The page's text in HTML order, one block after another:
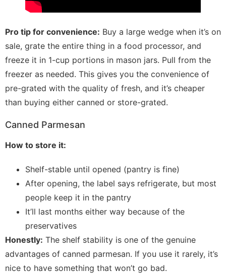
Pro tip for convenience: Buy a large wedge when it’s on
sale, grate the entire thing in a food processor, and
freeze it in 1-cup portions in mason jars. Pull from the
freezer as needed. This gives you the convenience of
pre-grated with the quality of fresh, and it’s cheaper
than buying either canned or store-grated.
Canned Parmesan
How to store it:
Shelf-stable until opened (pantry is fine)
After opening, the label says refrigerate, but most
people keep it in the pantry
It’ll last months either way because of the
preservatives
Honestly: The shelf stability is one of the genuine
advantages of canned parmesan. If you use it rarely, it’s
nice to have something that won’t go bad.